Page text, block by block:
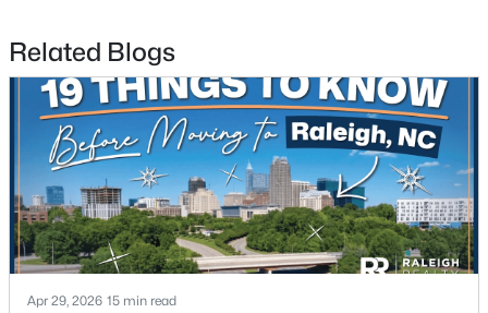
$549,900 Active
3
Beds
2
Baths
2888
Sqft
--
Acres
150 Peggy Ct, Raleigh, NC 27603
MLS#: LP767333
Related Blogs
Apr 29, 2026 15 min read